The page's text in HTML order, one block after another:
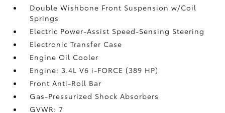
Double Wishbone Front Suspension w/Coil
Springs
Electric Power-Assist Speed-Sensing Steering
Electronic Transfer Case
Engine Oil Cooler
Engine: 3.4L V6 i-FORCE (389 HP)
Front Anti-Roll Bar
Gas-Pressurized Shock Absorbers
GVWR: 7